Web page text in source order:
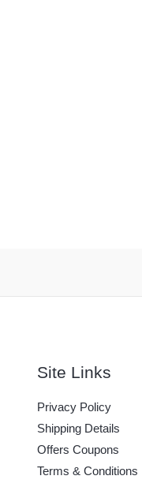
Site Links
Privacy Policy
Shipping Details
Offers Coupons
Terms & Conditions